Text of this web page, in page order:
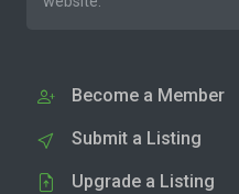
Become a Member
Submit a Listing
Upgrade a Listing